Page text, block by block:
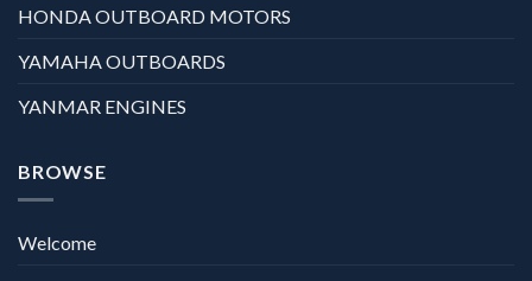
HONDA OUTBOARD MOTORS
YAMAHA OUTBOARDS
YANMAR ENGINES
BROWSE
Welcome